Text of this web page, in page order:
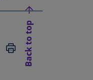
A NEW TAB
IN A NEW TAB
PRINT
Back to top